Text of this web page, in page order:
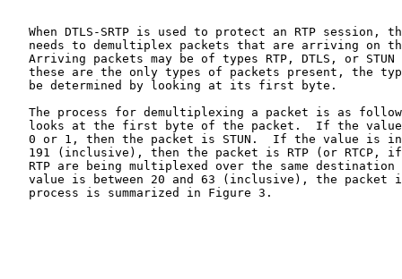
When DTLS-SRTP is used to protect an RTP session,
needs to demultiplex packets that are arriving on
Arriving packets may be of types RTP, DTLS, or STUN
these are the only types of packets present, the
   be determined by looking at its first byte.
The process for demultiplexing a packet is as
looks at the first byte of the packet.  If the
0 or 1, then the packet is STUN.  If the value is
191 (inclusive), then the packet is RTP (or RTCP,
RTP are being multiplexed over the same destination
value is between 20 and 63 (inclusive), the packet
   process is summarized in Figure 3.